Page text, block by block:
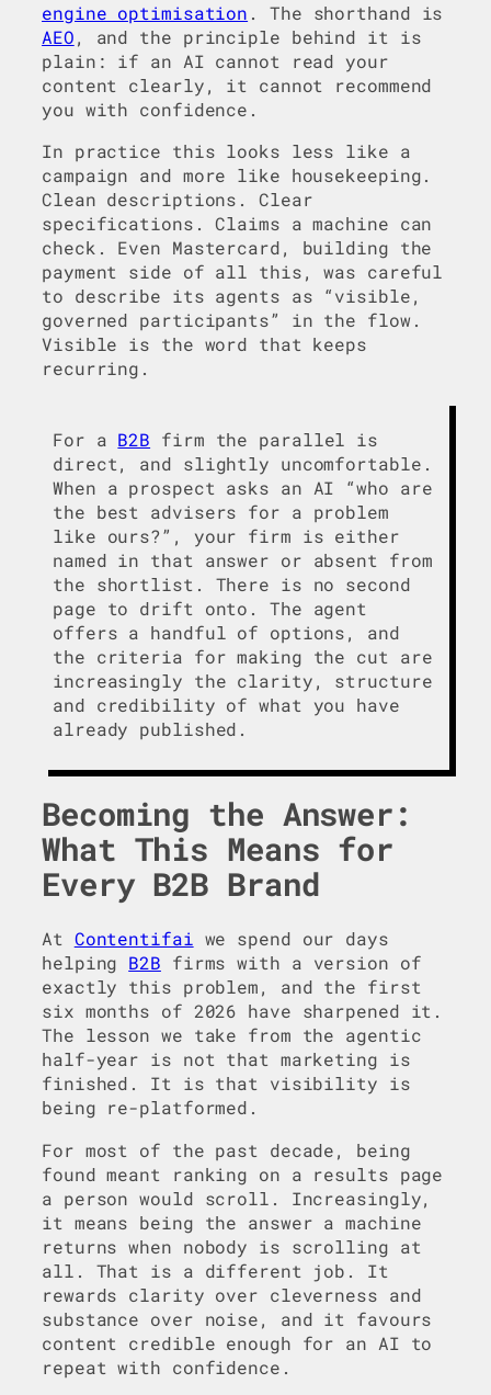
engine optimisation . The shorthand is
AEO, and the principle behind it is
plain: if an AI cannot read your
content clearly, it cannot recommend
you with confidence.
In practice this looks less like a
campaign and more like housekeeping.
Clean descriptions. Clear
specifications. Claims a machine can
check. Even Mastercard, building the
payment side of all this, was careful
to describe its agents as “visible,
governed participants” in the flow.
Visible is the word that keeps
recurring.
For a B2B firm the parallel is
direct, and slightly uncomfortable.
When a prospect asks an AI “who are
the best advisers for a problem
like ours?”, your firm is either
named in that answer or absent from
the shortlist. There is no second
page to drift onto. The agent
offers a handful of options, and
the criteria for making the cut are
increasingly the clarity, structure
and credibility of what you have
already published.
Becoming the Answer:
What This Means for
Every B2B Brand
At Contentifai we spend our days
helping B2B firms with a version of
exactly this problem, and the first
six months of 2026 have sharpened it.
The lesson we take from the agentic
half-year is not that marketing is
finished. It is that visibility is
being re-platformed.
For most of the past decade, being
found meant ranking on a results page
a person would scroll. Increasingly,
it means being the answer a machine
returns when nobody is scrolling at
all. That is a different job. It
rewards clarity over cleverness and
substance over noise, and it favours
content credible enough for an AI to
repeat with confidence.